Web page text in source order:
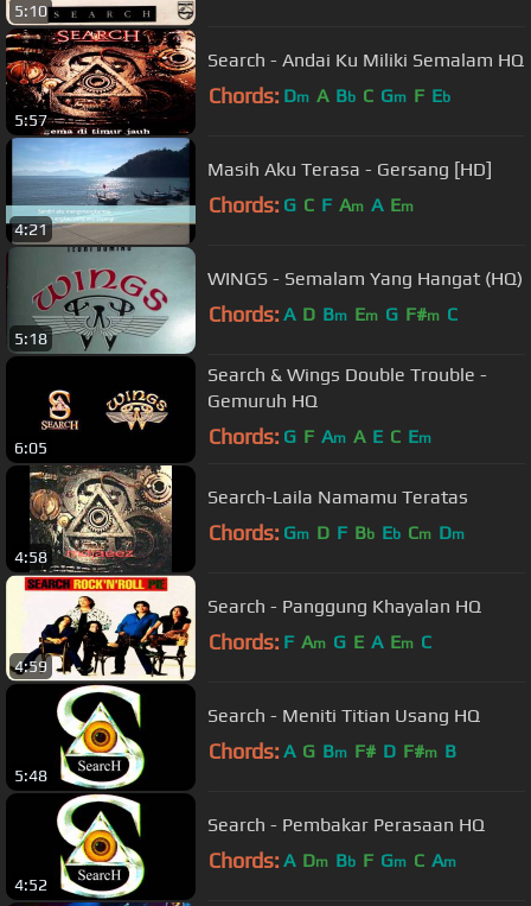
5:10
5:57
Search - Andai Ku Miliki Semalam HQ
Chords: Dm A Bb C Gm F Eb
4:21
Masih Aku Terasa - Gersang [HD]
Chords: G C F Am A Em
5:18
WINGS - Semalam Yang Hangat (HQ)
Chords: A D Bm Em G F#m C
6:05
Search & Wings Double Trouble -
Gemuruh HQ
Chords: G F Am A E C Em
4:58
Search-Laila Namamu Teratas
Chords: Gm D F Bb Eb Cm Dm
4:59
Search - Panggung Khayalan HQ
Chords: F Am G E A Em C
5:48
Search - Meniti Titian Usang HQ
Chords: A G Bm F# D F#m B
4:52
Search - Pembakar Perasaan HQ
Chords: A Dm Bb F Gm C Am